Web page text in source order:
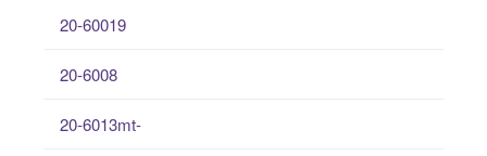
20-60019
20-6008
20-6013mt-